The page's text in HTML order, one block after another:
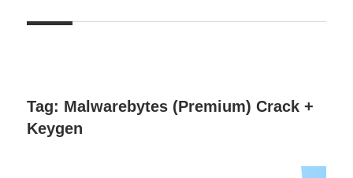
Tag: Malwarebytes (Premium) Crack +
Keygen